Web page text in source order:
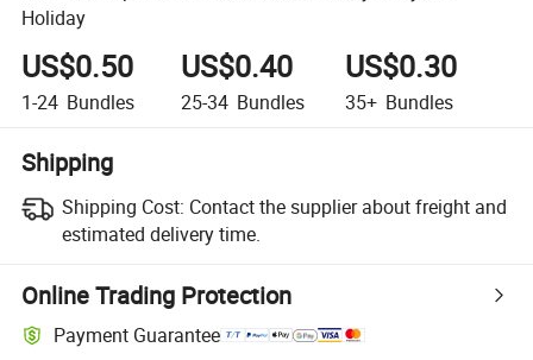
Holiday
US$0.50
1-24 Bundles
US$0.40
25-34 Bundles
US$0.30
35+ Bundles
Shipping
Shipping Cost: Contact the supplier about freight and
estimated delivery time.
Online Trading Protection
Payment Guarantee